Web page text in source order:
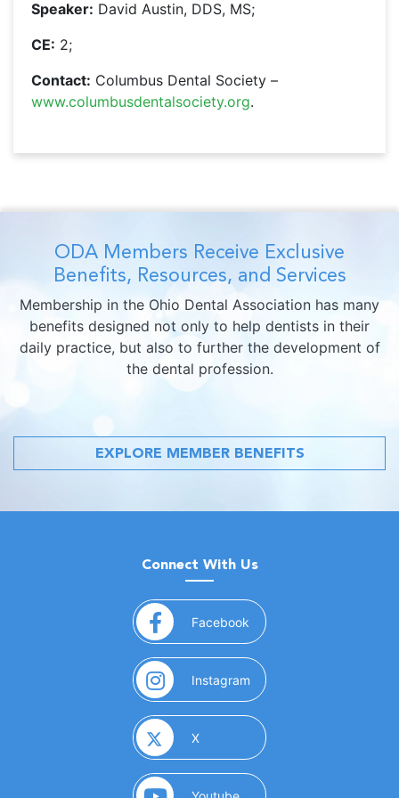
Speaker: David Austin, DDS, MS;
CE: 2;
Contact: Columbus Dental Society –
www.columbusdentalsociety.org.
ODA Members Receive Exclusive
Benefits, Resources, and Services
Membership in the Ohio Dental Association has many
benefits designed not only to help dentists in their
daily practice, but also to further the development of
the dental profession.
EXPLORE MEMBER BENEFITS
Connect With Us
Facebook (opens in a new window)
Instagram (opens in a new window)
X(opens in a new window)
(opens in a new window)